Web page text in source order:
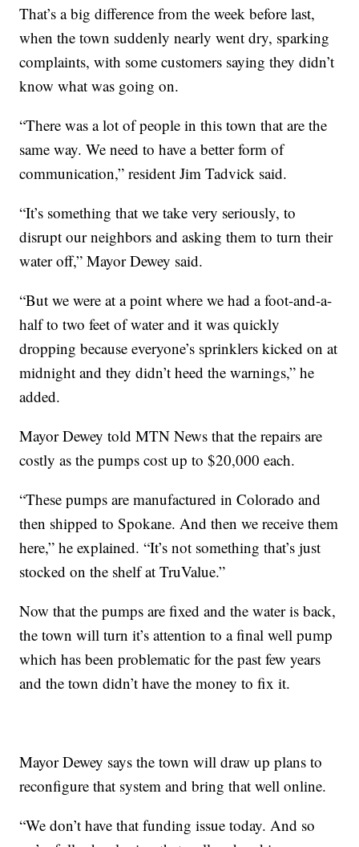
That’s a big difference from the week before last,
when the town suddenly nearly went dry, sparking
complaints, with some customers saying they didn’t
know what was going on.
“There was a lot of people in this town that are the
same way. We need to have a better form of
communication,” resident Jim Tadvick said.
“It’s something that we take very seriously, to
disrupt our neighbors and asking them to turn their
water off,” Mayor Dewey said.
“But we were at a point where we had a foot-and-a-
half to two feet of water and it was quickly
dropping because everyone’s sprinklers kicked on at
midnight and they didn’t heed the warnings,” he
added.
Mayor Dewey told MTN News that the repairs are
costly as the pumps cost up to $20,000 each.
“These pumps are manufactured in Colorado and
then shipped to Spokane. And then we receive them
here,” he explained. “It’s not something that’s just
stocked on the shelf at TruValue.”
Now that the pumps are fixed and the water is back,
the town will turn it’s attention to a final well pump
which has been problematic for the past few years
and the town didn’t have the money to fix it.
Mayor Dewey says the town will draw up plans to
reconfigure that system and bring that well online.
“We don’t have that funding issue today. And so